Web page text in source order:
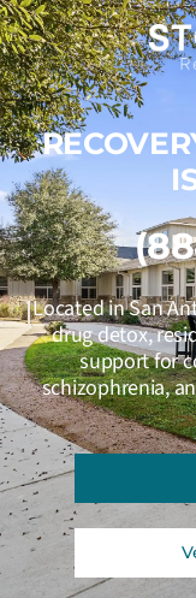
Located in San
drug detox,
support for
schizophrenia,